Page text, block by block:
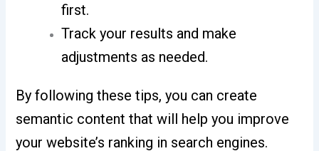
first.
Track your results and make
adjustments as needed.
By following these tips, you can create
semantic content that will help you improve
your website’s ranking in search engines.